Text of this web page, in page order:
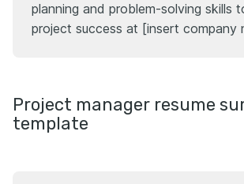
planning and problem-solving skills
project success at [insert company
Project manager resume
template